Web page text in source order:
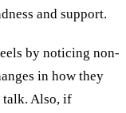
and support.
by noticing non-
in how they
talk. Also, if